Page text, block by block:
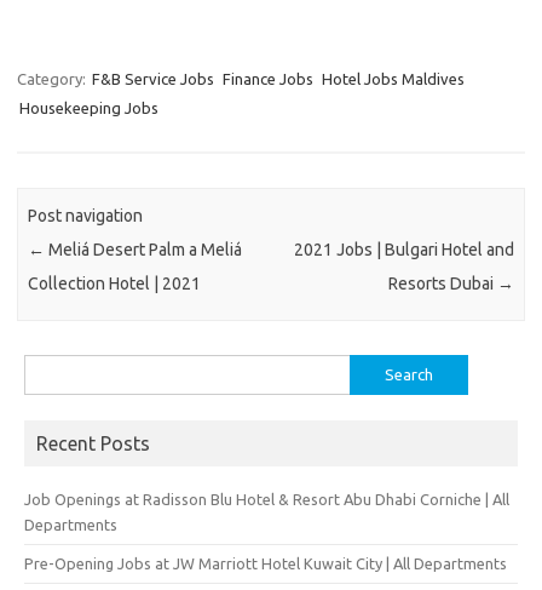
Category: F&B Service Jobs Finance Jobs Hotel Jobs Maldives
Housekeeping Jobs
Post navigation
← Meliá Desert Palm a Meliá
Collection Hotel | 2021
2021 Jobs | Bulgari Hotel and
Resorts Dubai →
for:
Recent Posts
Job Openings at Radisson Blu Hotel & Resort Abu Dhabi Corniche | All
Departments
Pre-Opening Jobs at JW Marriott Hotel Kuwait City | All Departments